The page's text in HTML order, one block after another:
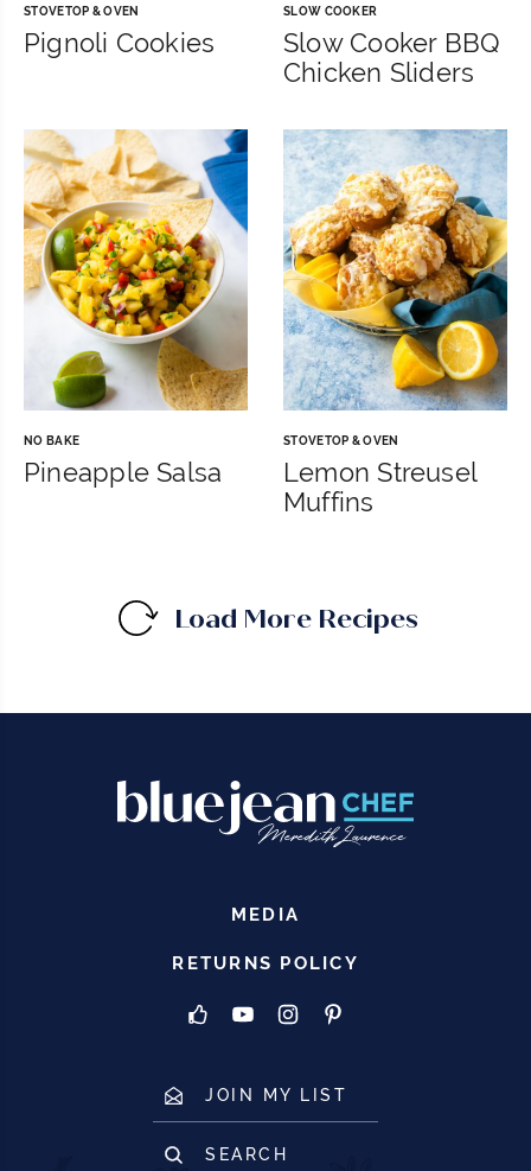
STOVETOP & OVEN
Pignoli Cookies
SLOW COOKER
Slow Cooker BBQ
Chicken Sliders
NO BAKE
Pineapple Salsa
STOVETOP & OVEN
Lemon Streusel
Muffins
Load More Recipes
MEDIA
RETURNS POLICY
JOIN MY LIST
SEARCH